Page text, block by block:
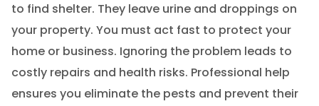
to find shelter. They leave urine and droppings on
your property. You must act fast to protect your
home or business. Ignoring the problem leads to
costly repairs and health risks. Professional help
ensures you eliminate the pests and prevent their